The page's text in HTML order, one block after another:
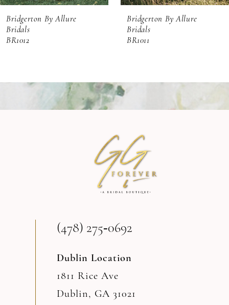
Bridgerton By Allure
Bridals
BR1011
Bridgerton By Allure
Bridals
BR1010
(478) 275‑0692
Dublin Location
1811 Rice Ave
Dublin, GA 31021